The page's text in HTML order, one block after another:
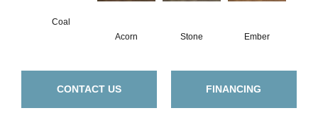
Coal
Acorn
Stone Ember
CONTACT US FINANCING